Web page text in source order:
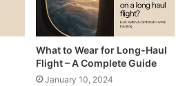
What to Wear for Long-Haul
Flight – A Complete Guide
January 10, 2024